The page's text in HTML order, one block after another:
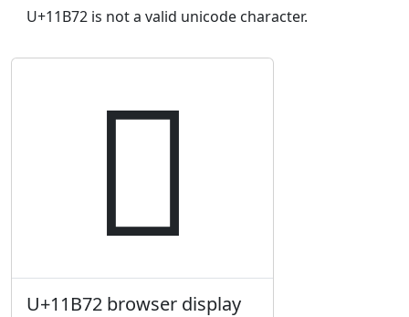
U+11B72 is not a valid unicode character.
𑭲
U+11B72 browser display